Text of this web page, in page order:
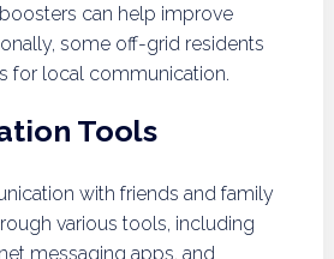
can help improve
some off-grid residents
for local communication.
Tools
with friends and family
various tools, including
messaging apps, and